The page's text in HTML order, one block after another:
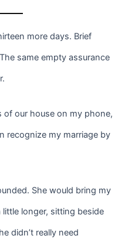
more days. Brief
same empty assurance
our house on my phone,
recognize my marriage by
She would bring my
longer, sitting beside
didn’t really need